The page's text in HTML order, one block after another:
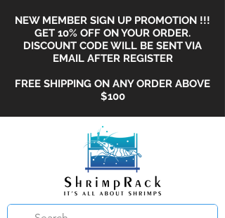
NEW MEMBER SIGN UP PROMOTION !!!
GET 10% OFF ON YOUR ORDER.
DISCOUNT CODE WILL BE SENT VIA
EMAIL AFTER REGISTER
FREE SHIPPING ON ANY ORDER ABOVE
$100